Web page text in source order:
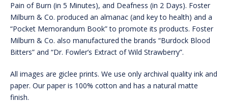
Pain of Burn (in 5 Minutes), and Deafness (in 2 Days). Foster
Milburn & Co. produced an almanac (and key to health) and a
“Pocket Memorandum Book” to promote its products. Foster
Milburn & Co. also manufactured the brands “Burdock Blood
Bitters” and “Dr. Fowler’s Extract of Wild Strawberry”.
All images are giclee prints. We use only archival quality ink and
paper. Our paper is 100% cotton and has a natural matte
finish.